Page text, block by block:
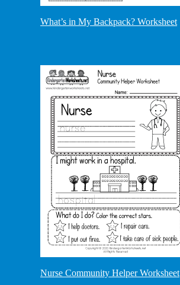
What’s in My Backpack? Worksheet
Nurse Community Helper Worksheet